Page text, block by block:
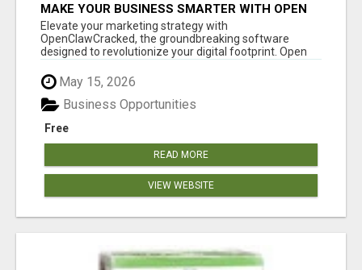
MAKE YOUR BUSINESS SMARTER WITH OPEN
CLAW AI!
Elevate your marketing strategy with
OpenClawCracked, the groundbreaking software
designed to revolutionize your digital footprint. Open
May 15, 2026
Free
Business Opportunities
READ MORE
VIEW WEBSITE